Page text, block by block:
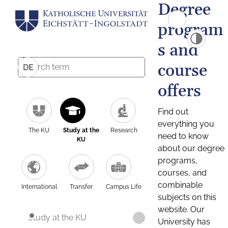
DE
The KU
Study at the
KU
Research
International Transfer Campus Life
Study at the KU
Degree
program
s and
course
offers
Find out
everything you
need to know
about our degree
programs,
courses, and
combinable
subjects on this
website. Our
University has